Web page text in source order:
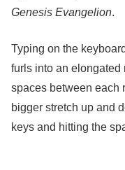
Genesis Evangelion.
Typing on the
furls into an elongated
spaces between each
bigger stretch up and
keys and hitting the